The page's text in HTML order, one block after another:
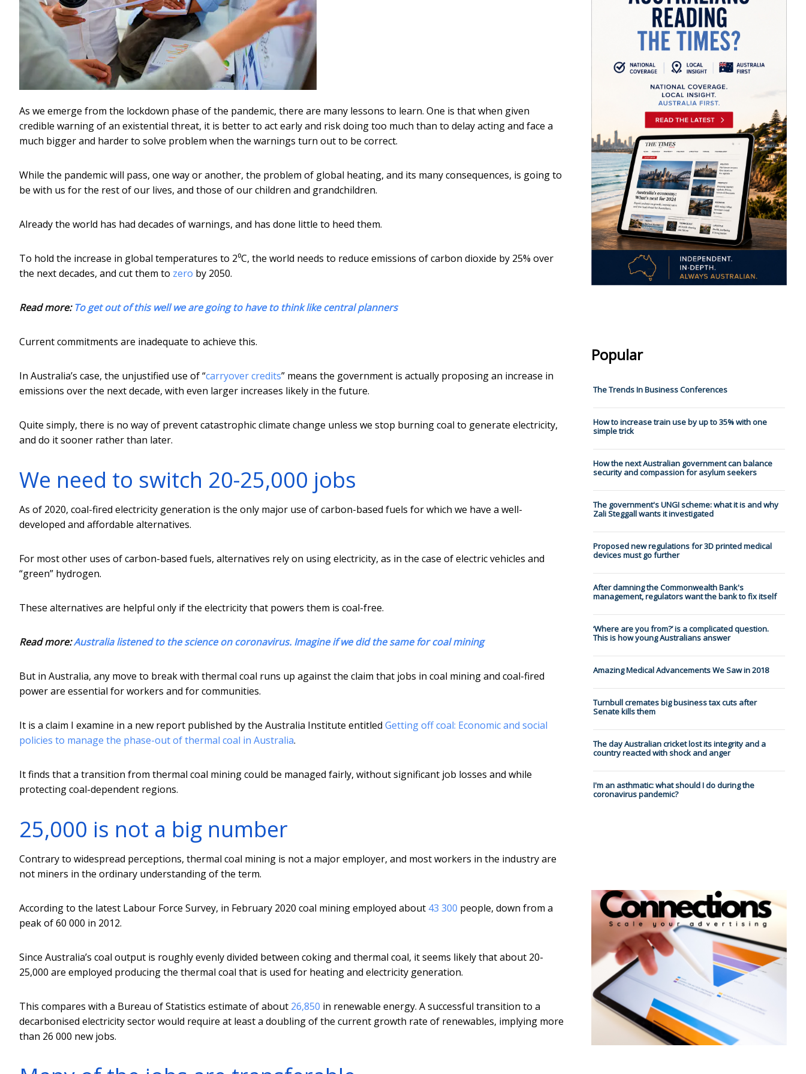
As we emerge from the lockdown phase of the pandemic, there are many lessons to learn. One is that when given
credible warning of an existential threat, it is better to act early and risk doing too much than to delay acting and face a
much bigger and harder to solve problem when the warnings turn out to be correct.
While the pandemic will pass, one way or another, the problem of global heating, and its many consequences, is going to
be with us for the rest of our lives, and those of our children and grandchildren.
Already the world has had decades of warnings, and has done little to heed them.
To hold the increase in global temperatures to 2⁰C, the world needs to reduce emissions of carbon dioxide by 25% over
the next decades, and cut them to zero by 2050.
Read more:To get out of this well we are going to have to think like central planners
Current commitments are inadequate to achieve this.
In Australia’s case, the unjustified use of “carryover credits” means the government is actually proposing an increase in
emissions over the next decade, with even larger increases likely in the future.
Quite simply, there is no way of prevent catastrophic climate change unless we stop burning coal to generate electricity,
and do it sooner rather than later.
We need to switch 20-25,000 jobs
As of 2020, coal-fired electricity generation is the only major use of carbon-based fuels for which we have a well-
developed and affordable alternatives.
For most other uses of carbon-based fuels, alternatives rely on using electricity, as in the case of electric vehicles and
“green” hydrogen.
These alternatives are helpful only if the electricity that powers them is coal-free.
Read more:Australia listened to the science on coronavirus. Imagine if we did the same for coal mining
But in Australia, any move to break with thermal coal runs up against the claim that jobs in coal mining and coal-fired
power are essential for workers and for communities.
It is a claim I examine in a new report published by the Australia Institute entitled Getting off coal: Economic and social
policies to manage the phase-out of thermal coal in Australia.
It finds that a transition from thermal coal mining could be managed fairly, without significant job losses and while
protecting coal-dependent regions.
25,000 is not a big number
Contrary to widespread perceptions, thermal coal mining is not a major employer, and most workers in the industry are
not miners in the ordinary understanding of the term.
According to the latest Labour Force Survey, in February 2020 coal mining employed about 43 300 people, down from a
peak of 60 000 in 2012.
Since Australia’s coal output is roughly evenly divided between coking and thermal coal, it seems likely that about 20-
25,000 are employed producing the thermal coal that is used for heating and electricity generation.
This compares with a Bureau of Statistics estimate of about 26,850 in renewable energy. A successful transition to a
decarbonised electricity sector would require at least a doubling of the current growth rate of renewables, implying more
than 26 000 new jobs.
Popular
The Trends In Business Conferences
How to increase train use by up to 35% with one
simple trick
How the next Australian government can balance
security and compassion for asylum seekers
The government's UNGI scheme: what it is and why
Zali Steggall wants it investigated
Proposed new regulations for 3D printed medical
devices must go further
After damning the Commonwealth Bank's
management, regulators want the bank to fix itself
‘Where are you from?’ is a complicated question.
This is how young Australians answer
Amazing Medical Advancements We Saw in 2018
Turnbull cremates big business tax cuts after
Senate kills them
The day Australian cricket lost its integrity and a
country reacted with shock and anger
I'm an asthmatic: what should I do during the
coronavirus pandemic?